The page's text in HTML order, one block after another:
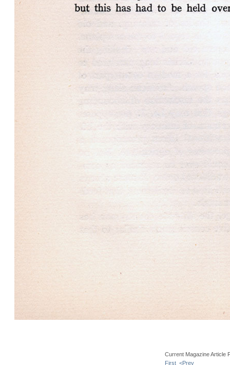
Current Magazine Article
First <Prev